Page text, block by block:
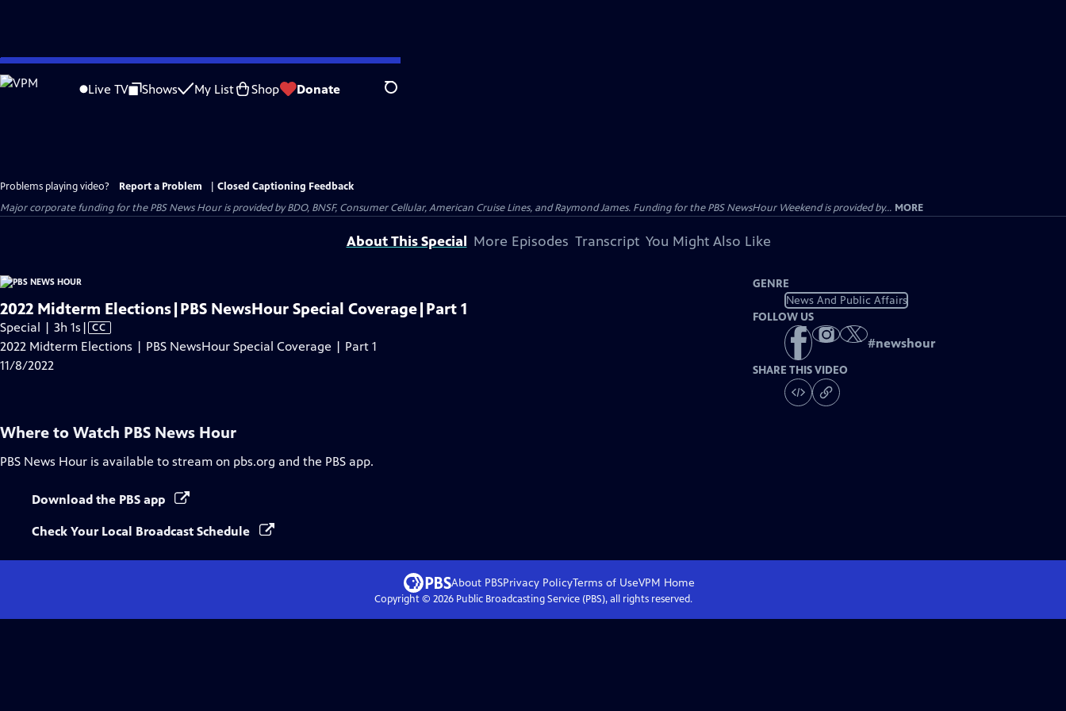
Skip
to
Live TV Shows My List Shop Donate Search
Problems playing video? Report a Problem
Closed Captioning Feedback
Major corporate funding for the PBS News Hour is provided by BDO, BNSF, Consumer Cellular, American Cruise Lines, and Raymond James. Funding for the PBS NewsHour Weekend is provided by... MORE
About This Special More Episodes Transcript You Might Also Like
2022 Midterm Elections|PBS NewsHour Special Coverage|Part 1
Special | 3h 1s Video
has
| CC
2022 Midterm Elections | PBS NewsHour Special Coverage | Part 1
11/8/2022
GENRE
News And Public Affairs
FOLLOW US
#newshour
SHARE THIS VIDEO
Where to Watch PBS News Hour
PBS News Hour is available to stream on pbs.org and the PBS app.
Download the PBS app
Check Your Local Broadcast Schedule
About PBSPrivacy PolicyTerms of UseVPM Home
Copyright © 2026Public Broadcasting Service (PBS), all rights reserved.